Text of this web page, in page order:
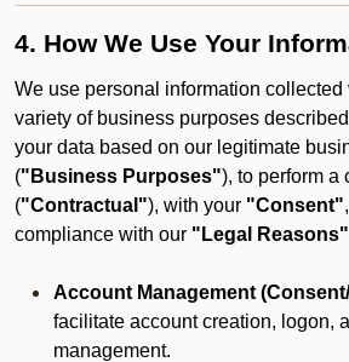
4. How We Use Your
We use personal information collected
variety of business purposes
your data based on our legitimate
("Business Purposes"), to perform a
("Contractual"), with your "Consent"
compliance with our "Legal Reasons"
Account Management
facilitate account creation, logon,
management.